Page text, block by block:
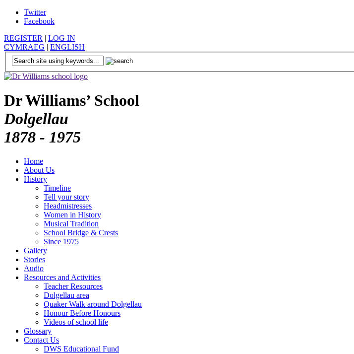
Twitter
Facebook
REGISTER | LOG IN
CYMRAEG | ENGLISH
Dr Williams’ School
Dolgellau
1878 - 1975
Home
About Us
History
Timeline
Tell your story
Headmistresses
Women in History
Musical Tradition
School Bridge & Crests
Since 1975
Gallery
Stories
Audio
Resources and Activities
Teacher Resources
Dolgellau area
Quaker Walk around Dolgellau
Honour Before Honours
Videos of school life
Glossary
Contact Us
DWS Educational Fund